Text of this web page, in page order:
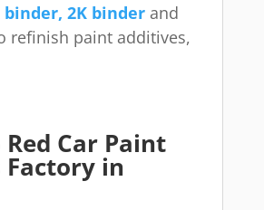
binder, 2K binder and
refinish paint additives,
Red Car Paint
Factory in